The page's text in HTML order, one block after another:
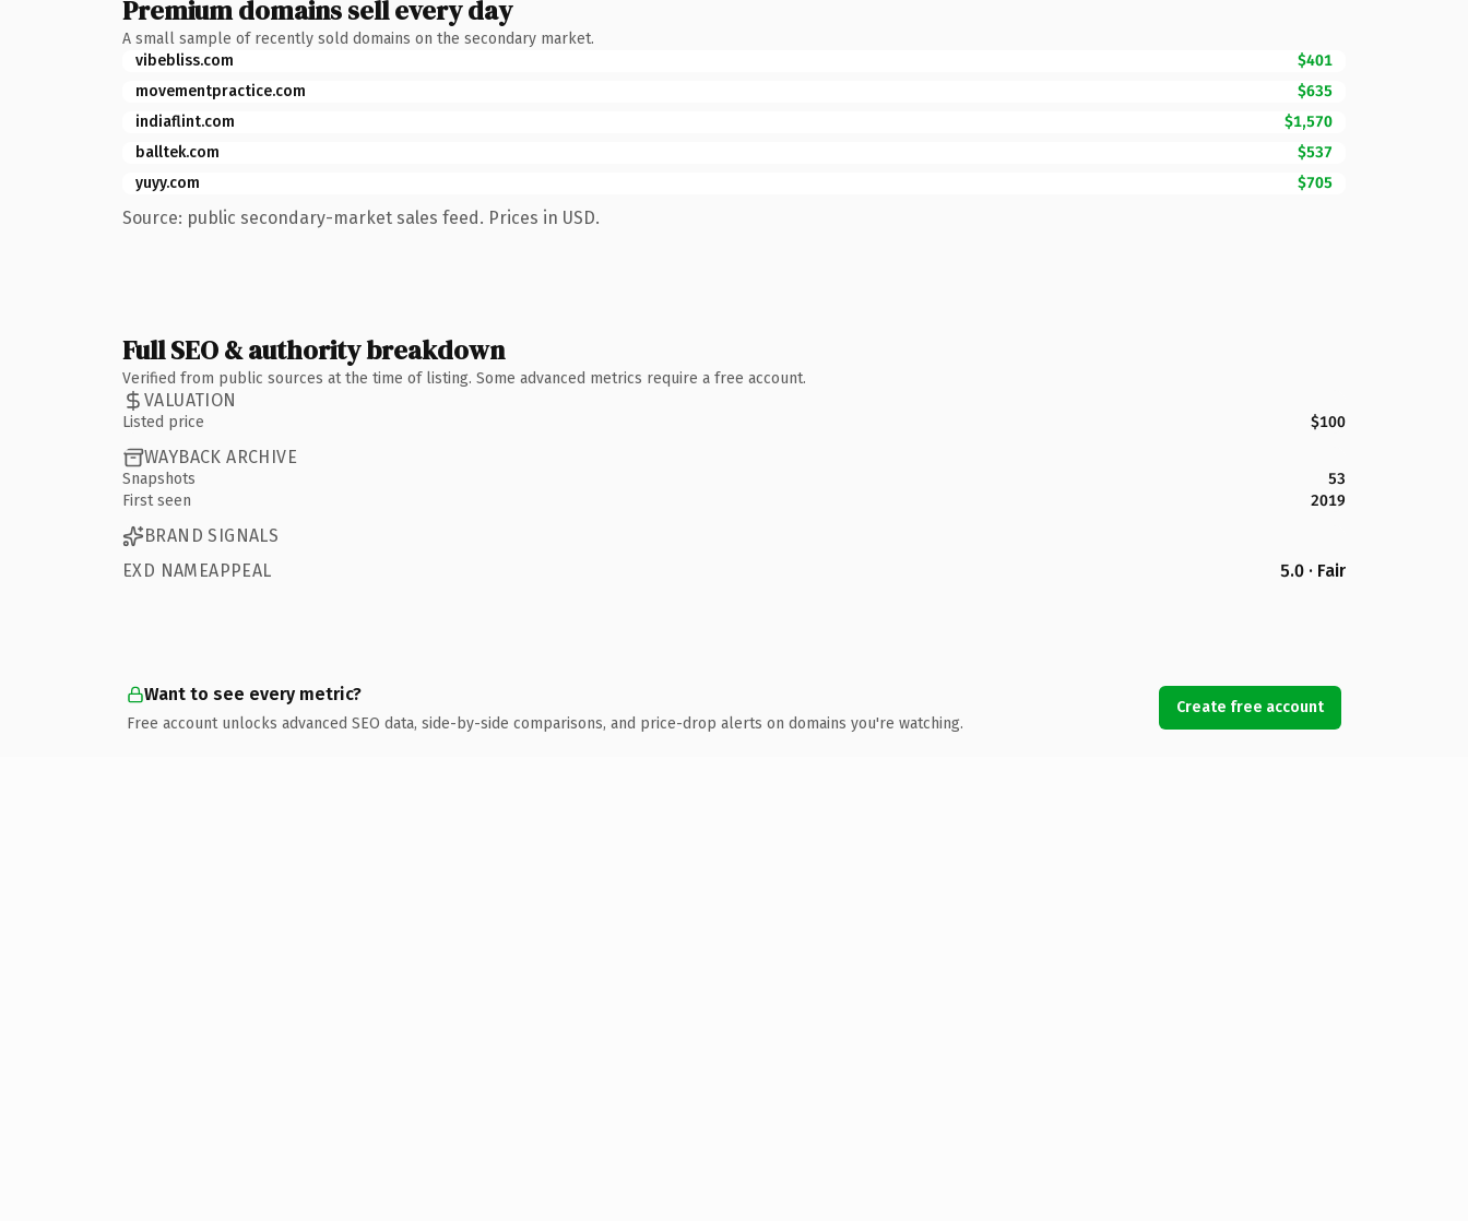
Premium domains sell every day
A small sample of recently sold domains on the secondary market.
vibebliss.com
$401
movementpractice.com
$635
indiaflint.com
$1,570
balltek.com
$537
yuyy.com
$705
Source: public secondary-market sales feed. Prices in USD.
Full SEO & authority breakdown
Verified from public sources at the time of listing. Some advanced metrics require a free account.
VALUATION
Listed price $100
WAYBACK ARCHIVE
Snapshots
53
First seen
2019
BRAND SIGNALS
EXD NAMEAPPEAL
5.0 · Fair
Want to see every metric?
Free account unlocks advanced SEO data, side-by-side comparisons, and price-drop alerts on domains you're watching.
Create free account